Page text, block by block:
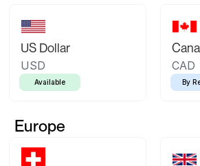
US Dollar
USD
Available
CAD
By
Europe